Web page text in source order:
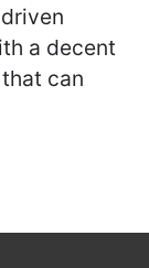
a decent
can